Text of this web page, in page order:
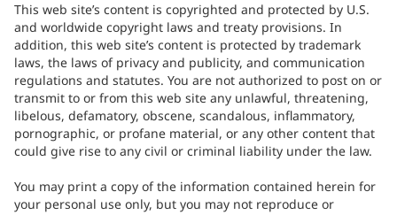
This web site’s content is copyrighted and protected by U.S.
and worldwide copyright laws and treaty provisions. In
addition, this web site’s content is protected by trademark
laws, the laws of privacy and publicity, and communication
regulations and statutes. You are not authorized to post on or
transmit to or from this web site any unlawful, threatening,
libelous, defamatory, obscene, scandalous, inflammatory,
pornographic, or profane material, or any other content that
could give rise to any civil or criminal liability under the law.
You may print a copy of the information contained herein for
your personal use only, but you may not reproduce or